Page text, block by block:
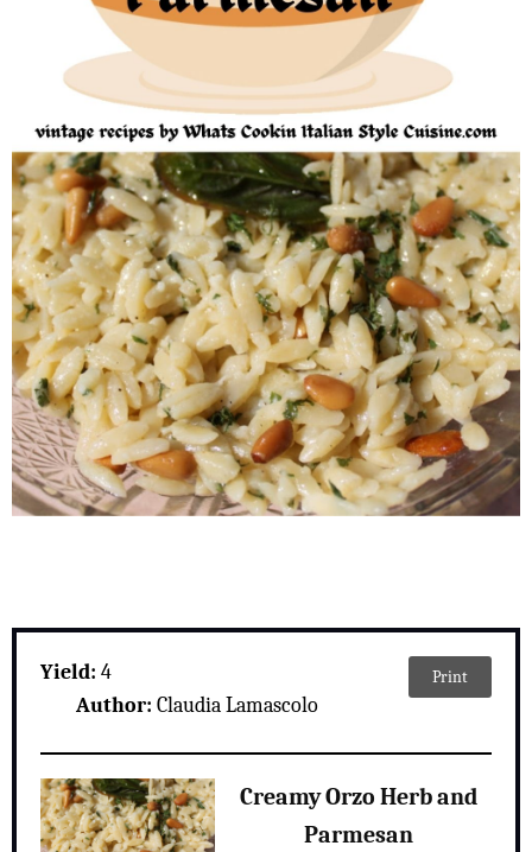
Yield: 4
Author: Claudia Lamascolo
Print
Creamy Orzo Herb and
Parmesan